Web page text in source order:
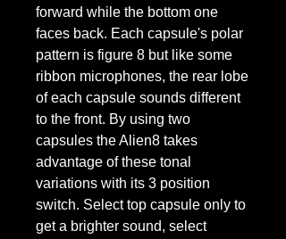
forward while the bottom one
faces back. Each capsule's polar
pattern is figure 8 but like some
ribbon microphones, the rear lobe
of each capsule sounds different
to the front. By using two
capsules the Alien8 takes
advantage of these tonal
variations with its 3 position
switch. Select top capsule only to
get a brighter sound, select